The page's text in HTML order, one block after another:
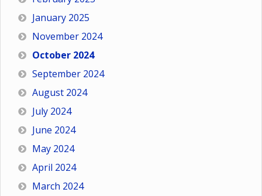
January 2025
November 2024
October 2024
September 2024
August 2024
July 2024
June 2024
May 2024
April 2024
March 2024